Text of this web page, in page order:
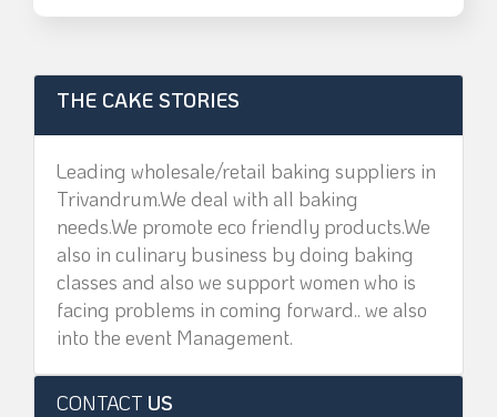
THE CAKE STORIES
Leading wholesale/retail baking suppliers in
Trivandrum.We deal with all baking
needs.We promote eco friendly products.We
also in culinary business by doing baking
classes and also we support women who is
facing problems in coming forward.. we also
into the event Management.
CONTACT US